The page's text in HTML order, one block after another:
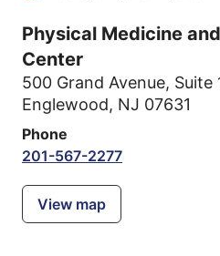
Physical Medicine
Center
500 Grand Avenue, Suite
Englewood, NJ 07631
Phone
201-567-2277
View map